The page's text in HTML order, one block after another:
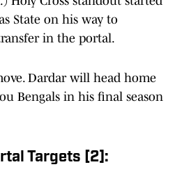
State on his way to
in the portal.
Dardar will head home
Bengals in his final season
Targets [2]: